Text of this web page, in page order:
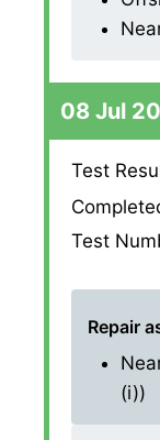
08 Jul
Test
Test
Repair
(i))